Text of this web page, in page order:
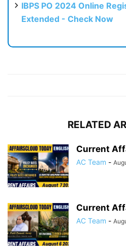
IBPS PO 2024 Online
Extended - Check Now
RELATED
Current
AC Team -
Current
AC Team -